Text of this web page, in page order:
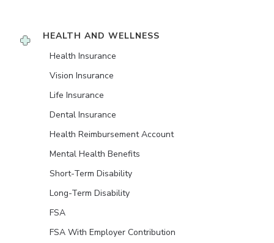
HEALTH AND WELLNESS
Health Insurance
Vision Insurance
Life Insurance
Dental Insurance
Health Reimbursement Account
Mental Health Benefits
Short-Term Disability
Long-Term Disability
FSA
FSA With Employer Contribution